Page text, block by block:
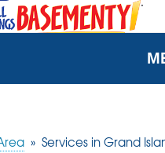
» Services in Grand